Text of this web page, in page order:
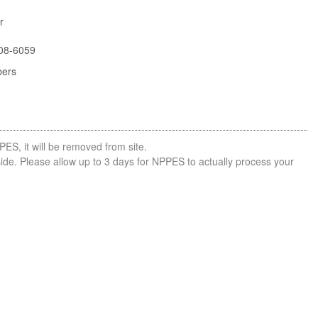
6059
it will be removed from site.
Please allow up to 3 days for NPPES to actually process your